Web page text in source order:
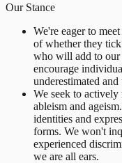
Our Stance
We're eager to
of whether they
who will add to
encourage
underestimated
We seek to actively
ableism and
identities and
forms. We won't
experienced
we are all ears.